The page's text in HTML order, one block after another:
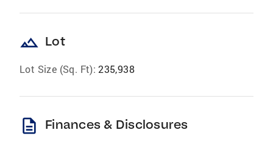
landscape Lot
Lot Size (Sq. Ft): 235,938
description Finances & Disclosures